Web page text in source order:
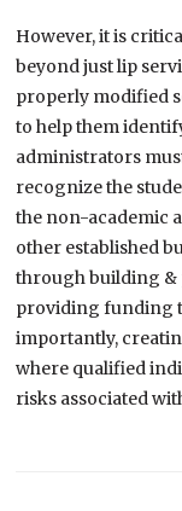
However, it is
beyond just lip
properly modified
to help them
administrators
recognize the
the non-academic
other established
through building
providing funding
importantly,
where qualified
risks associated